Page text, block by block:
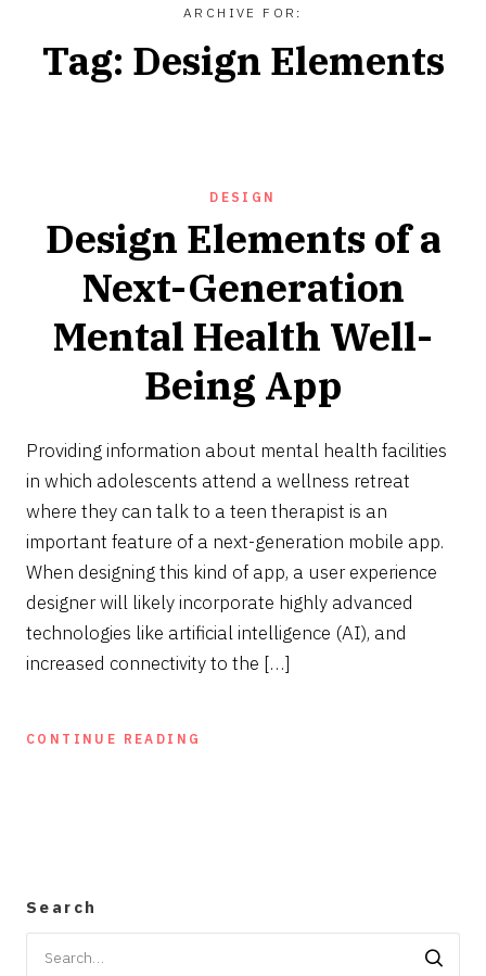
ARCHIVE FOR:
Tag: Design Elements
DESIGN
Design Elements of a
Next-Generation
Mental Health Well-
Being App
6,
2024
Providing information about mental health facilities
in which adolescents attend a wellness retreat
where they can talk to a teen therapist is an
important feature of a next-generation mobile app.
When designing this kind of app, a user experience
designer will likely incorporate highly advanced
technologies like artificial intelligence (AI), and
increased connectivity to the […]
CONTINUE READING
Search
for: